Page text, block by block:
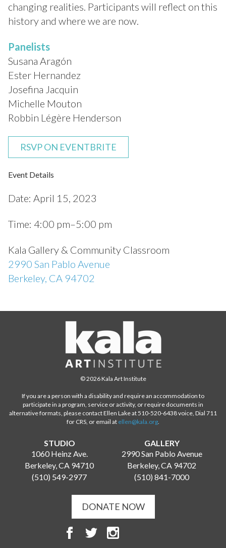
changing realities. Participants will reflect on this
history and where we are now.
Panelists
Susana Aragón
Ester Hernandez
Josefina Jacquin
Michelle Mouton
Robbin Légère Henderson
RSVP ON EVENTBRITE
Event Details
Date: April 15, 2023
Time: 4:00 pm–5:00 pm
Kala Gallery & Community Classroom
2990 San Pablo Avenue
Berkeley, CA 94702
© 2026 Kala Art Institute
If you are a person with a disability and require an accommodation to
participate in a program, service or activity, or require documents in
alternative formats, please contact Ellen Lake at 510-520-6438 voice, Dial 711
for CRS, or email at ellen@kala.org.
STUDIO
1060 Heinz Ave.
Berkeley, CA 94710
(510) 549-2977
GALLERY
2990 San Pablo Avenue
Berkeley, CA 94702
(510) 841-7000
DONATE NOW